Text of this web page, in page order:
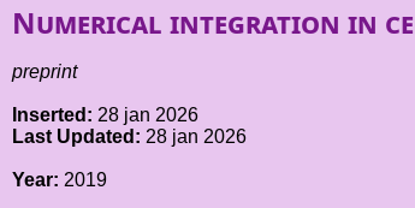
Numerical integration in
preprint
Inserted: 28 jan 2026
Last Updated: 28 jan 2026
Year: 2019